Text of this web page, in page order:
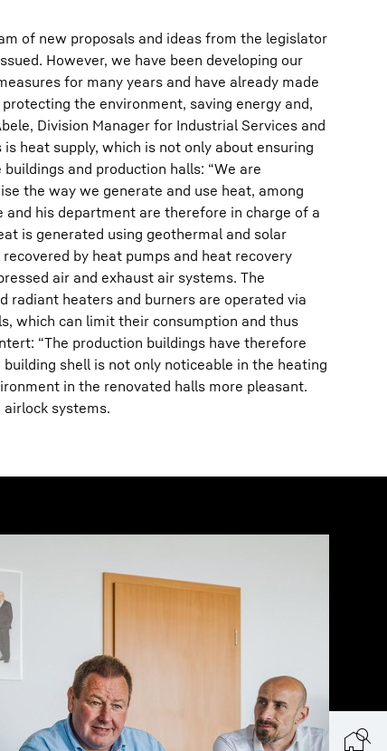
of new proposals and ideas from the legislator
However, we have been developing our
for many years and have already made
the environment, saving energy and,
Division Manager for Industrial Services and
heat supply, which is not only about ensuring
and production halls: “We are
the way we generate and use heat, among
and his department are therefore in charge of a
is generated using geothermal and solar
by heat pumps and heat recovery
air and exhaust air systems. The
radiant heaters and burners are operated via
which can limit their consumption and thus
“The production buildings have therefore
shell is not only noticeable in the heating
in the renovated halls more pleasant.
systems.